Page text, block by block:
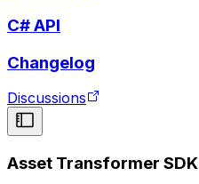
C# API
Changelog
Discussions
Asset Transformer SDK